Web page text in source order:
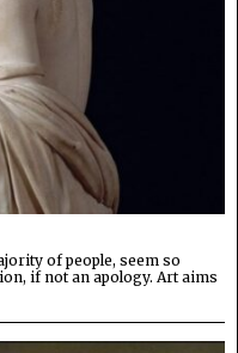
of people, seem so
if not an apology. Art aims